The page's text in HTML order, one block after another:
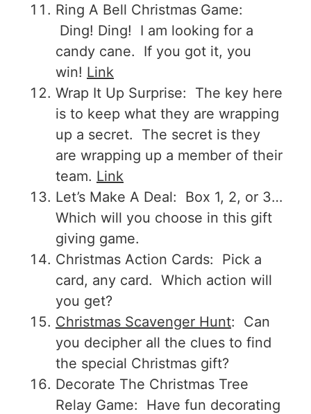
Ring A Bell Christmas Game:
Ding! Ding! I am looking for a
candy cane. If you got it, you
win! Link
Wrap It Up Surprise: The key here
is to keep what they are wrapping
up a secret. The secret is they
are wrapping up a member of their
team. Link
Let’s Make A Deal: Box 1, 2, or 3…
Which will you choose in this gift
giving game.
Christmas Action Cards: Pick a
card, any card. Which action will
you get?
Christmas Scavenger Hunt: Can
you decipher all the clues to find
the special Christmas gift?
Decorate The Christmas Tree
Relay Game: Have fun decorating